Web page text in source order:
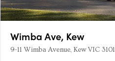
Wimba Ave, Kew
9-11 Wimba Avenue, Kew VIC 3101